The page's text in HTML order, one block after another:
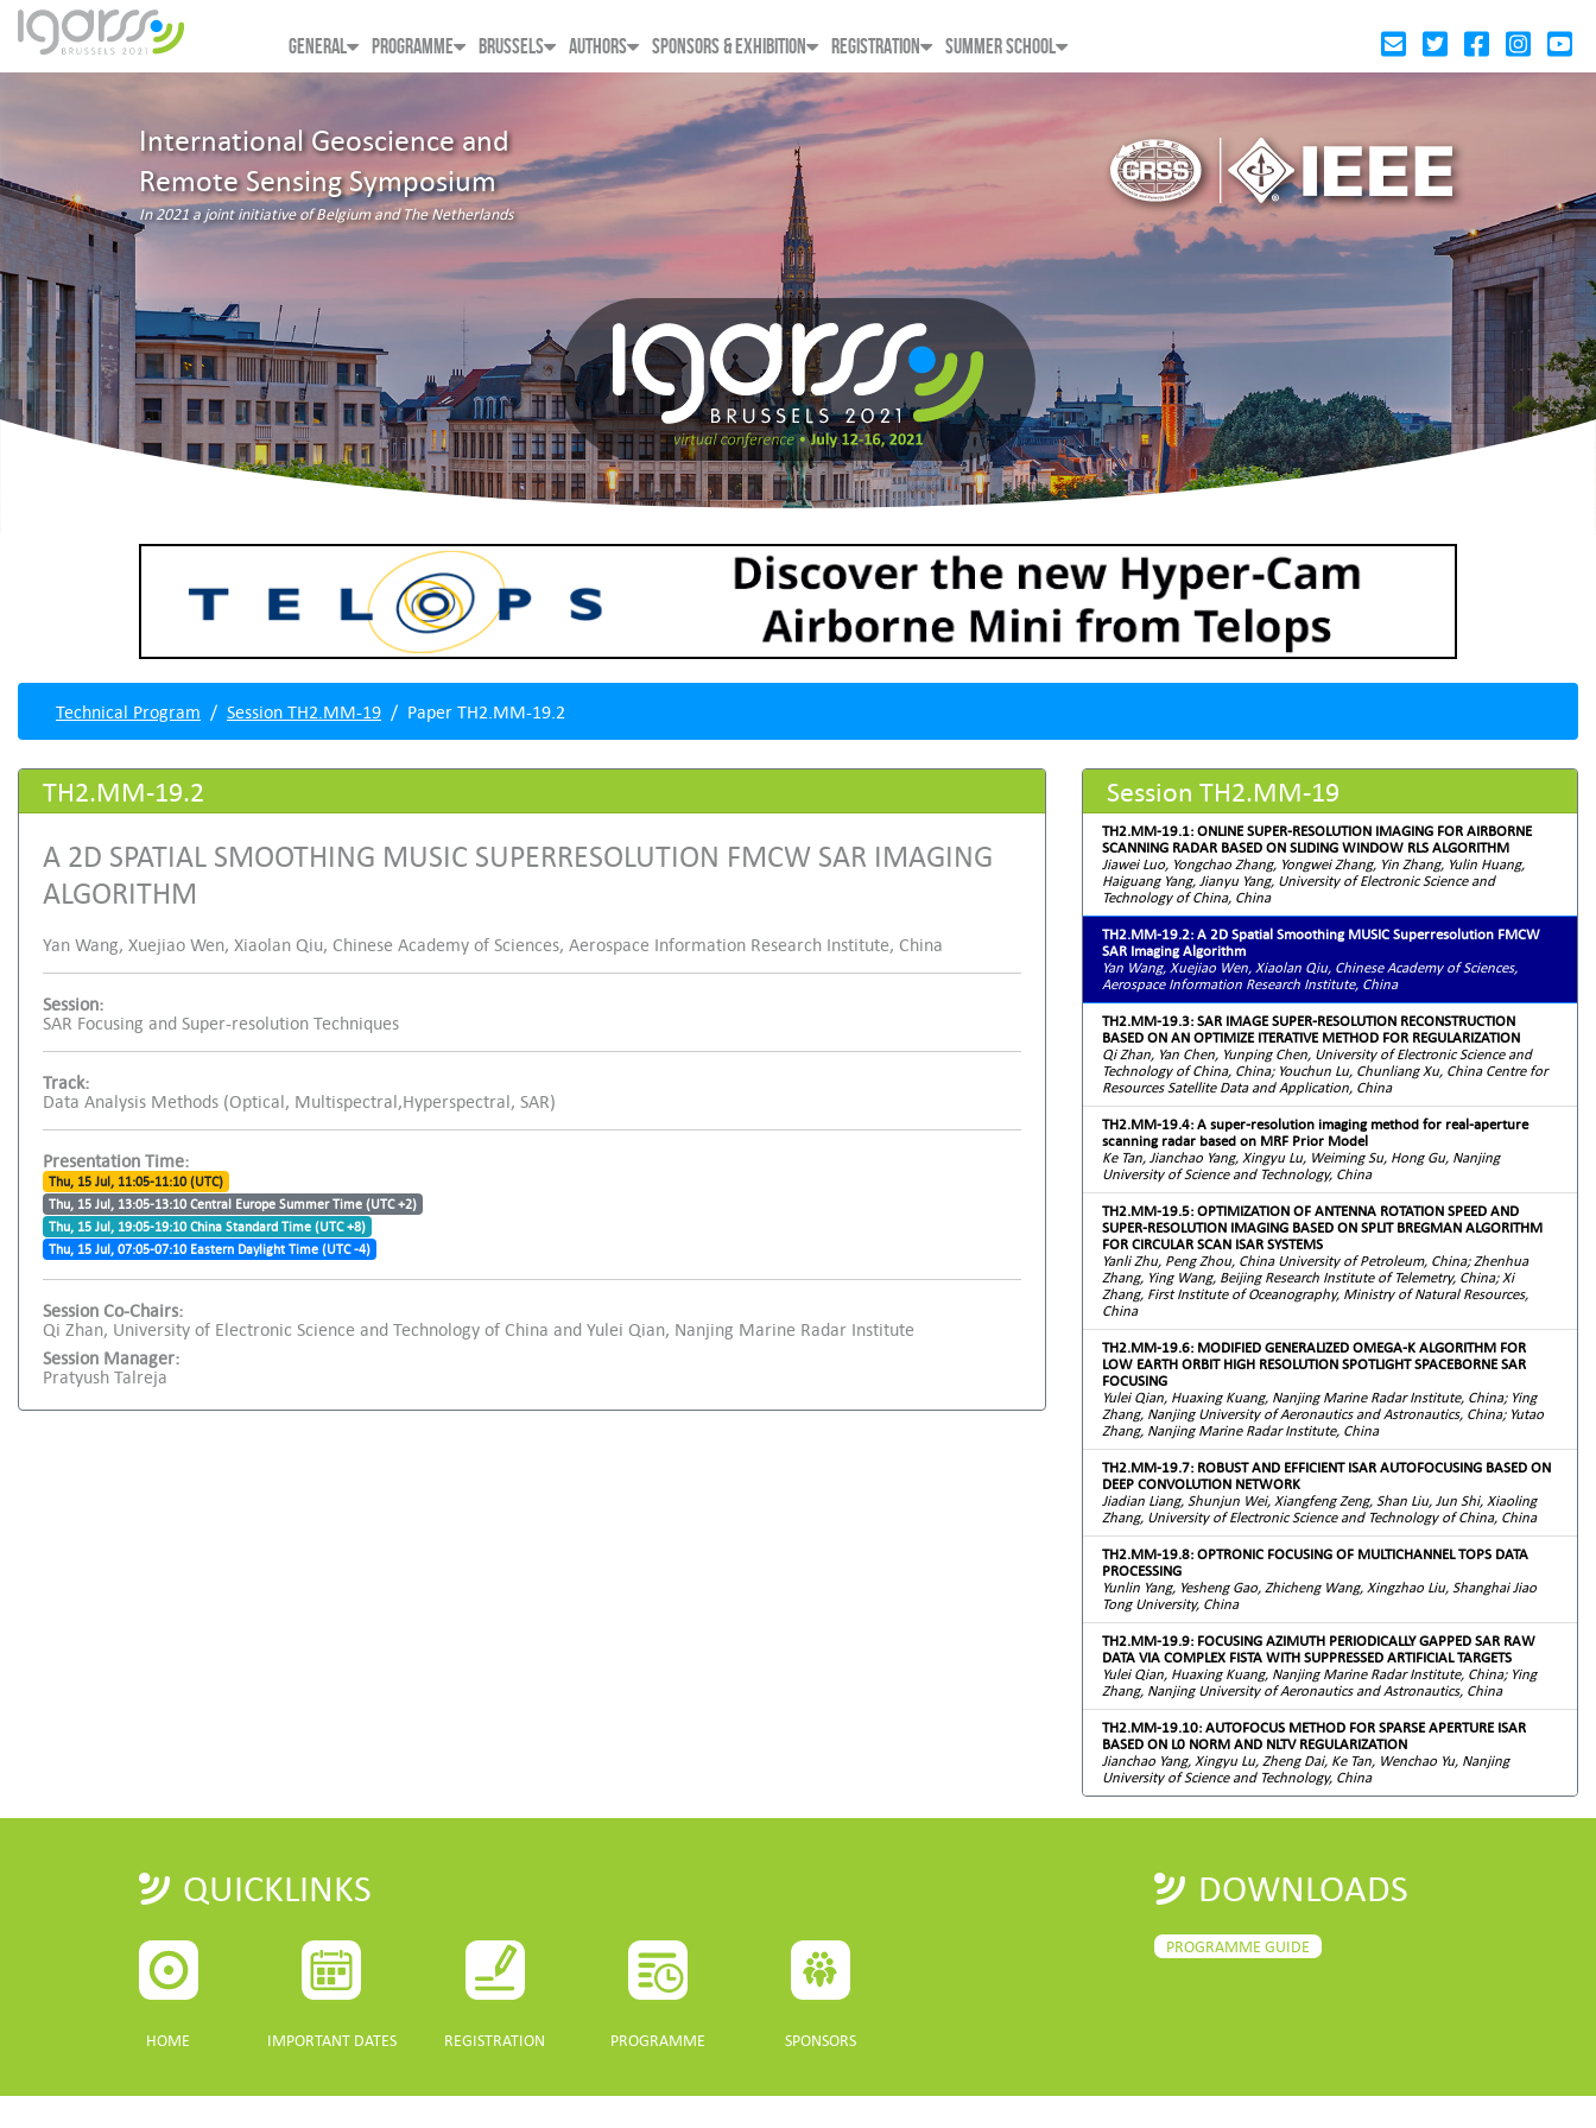
GENERAL PROGRAMME BRUSSELS AUTHORS SPONSORS & EXHIBITION REGISTRATION SUMMER SCHOOL
International Geoscience and
Remote Sensing Symposium
In 2021 a joint initiative of Belgium and The Netherlands
Technical Program Session TH2.MM-19 Paper TH2.MM-19.2
TH2.MM-19.2
A 2D SPATIAL SMOOTHING MUSIC SUPERRESOLUTION FMCW SAR IMAGING
ALGORITHM
Yan Wang, Xuejiao Wen, Xiaolan Qiu, Chinese Academy of Sciences, Aerospace Information Research Institute, China
Session:
SAR Focusing and Super-resolution Techniques
Track:
Data Analysis Methods (Optical, Multispectral,Hyperspectral, SAR)
Presentation Time:
Thu, 15 Jul, 11:05-11:10 (UTC)
Thu, 15 Jul, 13:05-13:10 Central Europe Summer Time (UTC +2)
Thu, 15 Jul, 19:05-19:10 China Standard Time (UTC +8)
Thu, 15 Jul, 07:05-07:10 Eastern Daylight Time (UTC -4)
Session Co-Chairs:
Qi Zhan, University of Electronic Science and Technology of China and Yulei Qian, Nanjing Marine Radar Institute
Session Manager:
Pratyush Talreja
Session TH2.MM-19
TH2.MM-19.1: ONLINE SUPER-RESOLUTION IMAGING FOR AIRBORNE
SCANNING RADAR BASED ON SLIDING WINDOW RLS ALGORITHM
Jiawei Luo, Yongchao Zhang, Yongwei Zhang, Yin Zhang, Yulin Huang,
Haiguang Yang, Jianyu Yang, University of Electronic Science and
Technology of China, China
TH2.MM-19.2: A 2D Spatial Smoothing MUSIC Superresolution FMCW
SAR Imaging Algorithm
Yan Wang, Xuejiao Wen, Xiaolan Qiu, Chinese Academy of Sciences,
Aerospace Information Research Institute, China
TH2.MM-19.3: SAR IMAGE SUPER-RESOLUTION RECONSTRUCTION
BASED ON AN OPTIMIZE ITERATIVE METHOD FOR REGULARIZATION
Qi Zhan, Yan Chen, Yunping Chen, University of Electronic Science and
Technology of China, China; Youchun Lu, Chunliang Xu, China Centre for
Resources Satellite Data and Application, China
TH2.MM-19.4: A super-resolution imaging method for real-aperture
scanning radar based on MRF Prior Model
Ke Tan, Jianchao Yang, Xingyu Lu, Weiming Su, Hong Gu, Nanjing
University of Science and Technology, China
TH2.MM-19.5: OPTIMIZATION OF ANTENNA ROTATION SPEED AND
SUPER-RESOLUTION IMAGING BASED ON SPLIT BREGMAN ALGORITHM
FOR CIRCULAR SCAN ISAR SYSTEMS
Yanli Zhu, Peng Zhou, China University of Petroleum, China; Zhenhua
Zhang, Ying Wang, Beijing Research Institute of Telemetry, China; Xi
Zhang, First Institute of Oceanography, Ministry of Natural Resources,
China
TH2.MM-19.6: MODIFIED GENERALIZED OMEGA-K ALGORITHM FOR
LOW EARTH ORBIT HIGH RESOLUTION SPOTLIGHT SPACEBORNE SAR
FOCUSING
Yulei Qian, Huaxing Kuang, Nanjing Marine Radar Institute, China; Ying
Zhang, Nanjing University of Aeronautics and Astronautics, China; Yutao
Zhang, Nanjing Marine Radar Institute, China
TH2.MM-19.7: ROBUST AND EFFICIENT ISAR AUTOFOCUSING BASED ON
DEEP CONVOLUTION NETWORK
Jiadian Liang, Shunjun Wei, Xiangfeng Zeng, Shan Liu, Jun Shi, Xiaoling
Zhang, University of Electronic Science and Technology of China, China
TH2.MM-19.8: OPTRONIC FOCUSING OF MULTICHANNEL TOPS DATA
PROCESSING
Yunlin Yang, Yesheng Gao, Zhicheng Wang, Xingzhao Liu, Shanghai Jiao
Tong University, China
TH2.MM-19.9: FOCUSING AZIMUTH PERIODICALLY GAPPED SAR RAW
DATA VIA COMPLEX FISTA WITH SUPPRESSED ARTIFICIAL TARGETS
Yulei Qian, Huaxing Kuang, Nanjing Marine Radar Institute, China; Ying
Zhang, Nanjing University of Aeronautics and Astronautics, China
TH2.MM-19.10: AUTOFOCUS METHOD FOR SPARSE APERTURE ISAR
BASED ON L0 NORM AND NLTV REGULARIZATION
Jianchao Yang, Xingyu Lu, Zheng Dai, Ke Tan, Wenchao Yu, Nanjing
University of Science and Technology, China
QUICKLINKS
HOME IMPORTANT DATES REGISTRATION PROGRAMME SPONSORS
DOWNLOADS
PROGRAMME GUIDE